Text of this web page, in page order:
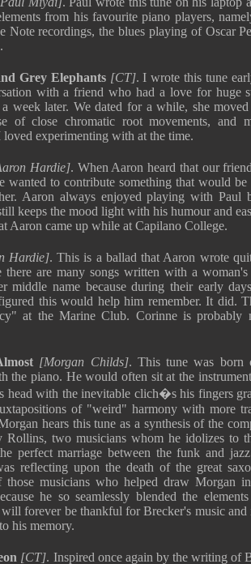
from his favourite piano players,
Note recordings, the blues playing of Oscar
Grey Elephants [CT]. I wrote this tune
with a friend who had a love for huge
week later. We dated for a while, she
of close chromatic root movements, and
experimenting with at the time.
Hardie]. When Aaron heard that our
wanted to contribute something that would
Aaron always enjoyed playing with Paul
keeps the mood light with his humour and
Aaron came up while at Capilano College.
Hardie]. This is a ballad that Aaron wrote
are many songs written with a
middle name because during their early
this would help him remember. It did.
at the Marine Club. Corinne is probably
[Morgan Childs]. This tune was born
the piano. He would often sit at the
head with the inevitable clich�s his fingers
of "weird" harmony with more
hears this tune as a synthesis of the
Rollins, two musicians whom he idolizes to
perfect marriage between the funk and
reflecting upon the death of the great
those musicians who helped draw Morgan
he so seamlessly blended the
will forever be thankful for Brecker's music
his memory.
[CT]. Inspired once again by the writing of